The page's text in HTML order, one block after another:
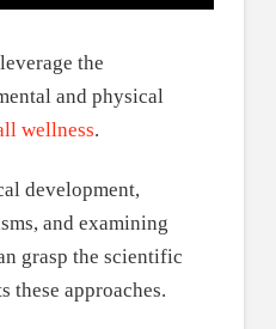
the
and physical
wellness.
development,
and examining
grasp the scientific
these approaches.